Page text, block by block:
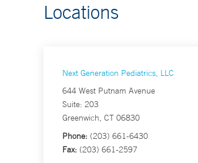
Locations
Next Generation Pediatrics, LLC
644 West Putnam Avenue
Suite: 203
Greenwich, CT 06830
Phone: (203) 661-6430
Fax: (203) 661-2597